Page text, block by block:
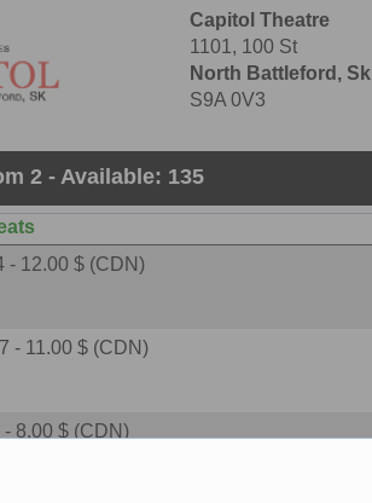
Capitol Theatre
1101, 100 St
North Battleford, Sk
S9A 0V3
2 - Available: 135
- 12.00 $ (CDN)
- 11.00 $ (CDN)
8.00 $ (CDN)